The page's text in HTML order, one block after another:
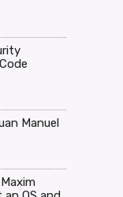
Manuel